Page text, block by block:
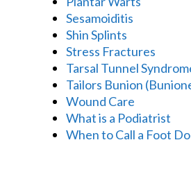
Sesamoiditis
Shin Splints
Stress Fractures
Tarsal Tunnel
Tailors Bunion
Wound Care
What is a Podiatrist
When to Call a Foot